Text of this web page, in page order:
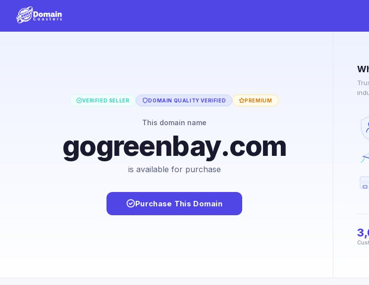
VERIFIED SELLER DOMAIN QUALITY VERIFIED PREMIUM
This domain name
gogreenbay.com
is available for purchase
Purchase This Domain